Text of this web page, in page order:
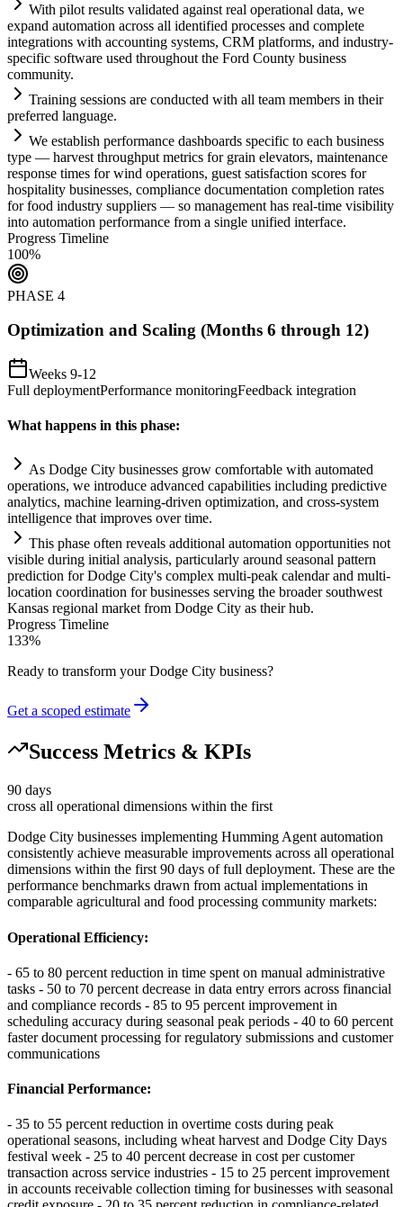
With pilot results validated against real operational data, we
expand automation across all identified processes and complete
integrations with accounting systems, CRM platforms, and industry-
specific software used throughout the Ford County business
community.
Training sessions are conducted with all team members in their
preferred language.
We establish performance dashboards specific to each business
type — harvest throughput metrics for grain elevators, maintenance
response times for wind operations, guest satisfaction scores for
hospitality businesses, compliance documentation completion rates
for food industry suppliers — so management has real-time visibility
into automation performance from a single unified interface.
Progress Timeline
100%
PHASE 4
Optimization and Scaling (Months 6 through 12)
Weeks 9-12
Full deploymentPerformance monitoringFeedback integration
What happens in this phase:
As Dodge City businesses grow comfortable with automated
operations, we introduce advanced capabilities including predictive
analytics, machine learning-driven optimization, and cross-system
intelligence that improves over time.
This phase often reveals additional automation opportunities not
visible during initial analysis, particularly around seasonal pattern
prediction for Dodge City's complex multi-peak calendar and multi-
location coordination for businesses serving the broader southwest
Kansas regional market from Dodge City as their hub.
Progress Timeline
133%
Ready to transform yourDodge City business?
Get a scoped estimate
Success Metrics & KPIs
90 days
cross all operational dimensions within the first
Dodge City businesses implementing Humming Agent automation
consistently achieve measurable improvements across all operational
dimensions within the first 90 days of full deployment. These are the
performance benchmarks drawn from actual implementations in
comparable agricultural and food processing community markets:
Operational Efficiency:
- 65 to 80 percent reduction in time spent on manual administrative
tasks - 50 to 70 percent decrease in data entry errors across financial
and compliance records - 85 to 95 percent improvement in
scheduling accuracy during seasonal peak periods - 40 to 60 percent
faster document processing for regulatory submissions and customer
communications
Financial Performance:
- 35 to 55 percent reduction in overtime costs during peak
operational seasons, including wheat harvest and Dodge City Days
festival week - 25 to 40 percent decrease in cost per customer
transaction across service industries - 15 to 25 percent improvement
in accounts receivable collection timing for businesses with seasonal